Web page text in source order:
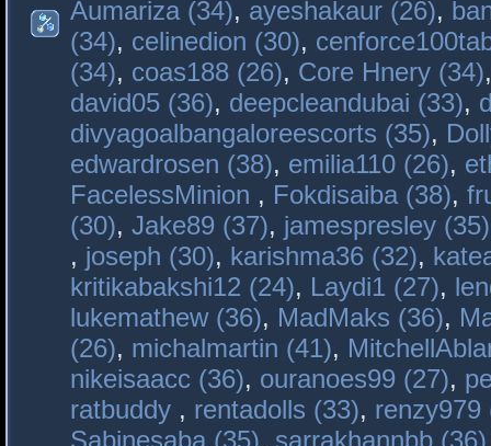
Aumariza (34), ayeshakaur (26),
(34), celinedion (30),
(34), coas188 (26), Core Hnery (34)
david05 (36), deepcleandubai (33),
divyagoalbangaloreescorts (35),
edwardrosen (38), emilia110 (26),
FacelessMinion , Fokdisaiba (38),
(30), Jake89 (37), jamespresley (35)
, joseph (30), karishma36 (32),
kritikabakshi12 (24), Laydi1 (27),
lukemathew (36), MadMaks (36),
(26), michalmartin (41),
nikeisaacc (36), ouranoes99 (27),
ratbuddy , rentadolls (33), renzy979
Sabinesaba (35), sarrakhannbb (36)